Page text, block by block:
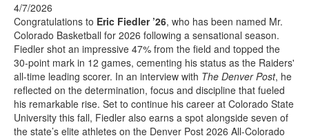
4/7/2026
Congratulations to Eric Fiedler ’26, who has been named Mr.
Colorado Basketball for 2026 following a sensational season.
Fiedler shot an impressive 47% from the field and topped the
30-point mark in 12 games, cementing his status as the Raiders'
all-time leading scorer. In an interview with The Denver Post, he
reflected on the determination, focus and discipline that fueled
his remarkable rise. Set to continue his career at Colorado State
University this fall, Fiedler also earns a spot alongside seven of
the state’s elite athletes on the Denver Post 2026 All-Colorado